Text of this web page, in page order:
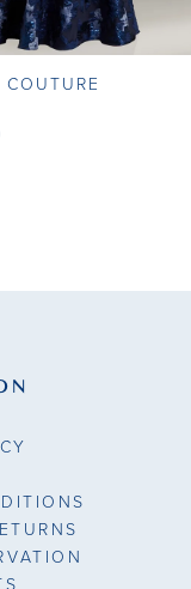
COUTURE